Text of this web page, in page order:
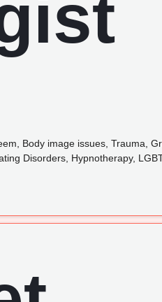
Body image issues, Trauma,
Disorders, Hypnotherapy,